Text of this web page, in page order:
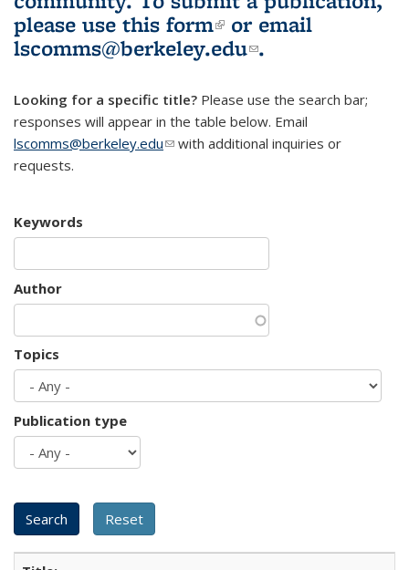
please use this form(link is external)
or email
lscomms@berkeley.edu(link sends e-
.
Looking for a specific title? Please use the search bar;
responses will appear in the table below. Email
lscomms@berkeley.edu(link sends e-mail)
with additional inquiries or
requests.
Keywords
Author
Topics
Publication type